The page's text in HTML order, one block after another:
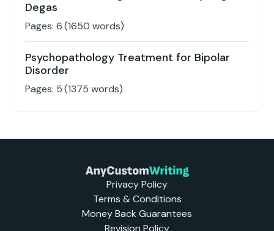
Degas
Pages: 6(1650 words)
Psychopathology Treatment for Bipolar
Disorder
Pages: 5(1375 words)
Privacy Policy
Terms & Conditions
Money Back Guarantees
Revision Policy